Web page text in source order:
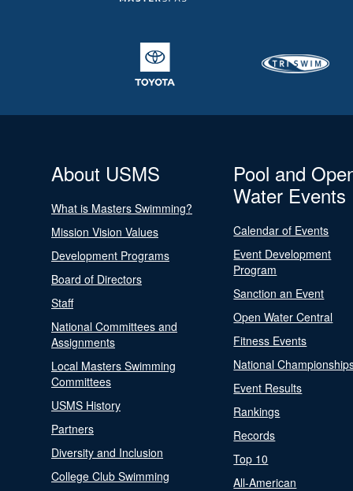
About USMS
What is Masters Swimming?
Mission Vision Values
Development Programs
Board of Directors
Staff
National Committees and
Assignments
Local Masters Swimming
Committees
USMS History
Partners
Diversity and Inclusion
College Club Swimming
Pool and
Water Events
Calendar of Events
Event Development
Program
Sanction an Event
Open Water Central
Fitness Events
National
Event Results
Rankings
Records
Top 10
All-American